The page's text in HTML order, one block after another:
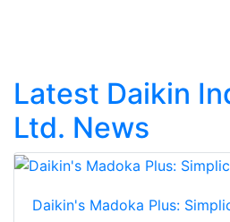
Latest Daikin
Ltd. News
Daikin's Madoka Plus: